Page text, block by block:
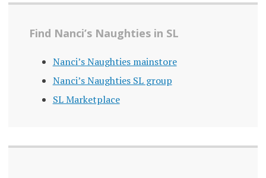
Find Nanci’s Naughties in SL
Nanci’s Naughties mainstore
Nanci’s Naughties SL group
SL Marketplace